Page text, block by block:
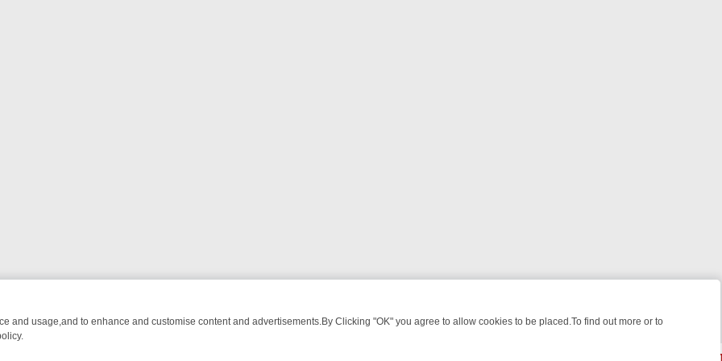
and usage,and to enhance and customise content and advertisements.By Clicking "OK" you agree to allow cookies to be placed.To find out more or to